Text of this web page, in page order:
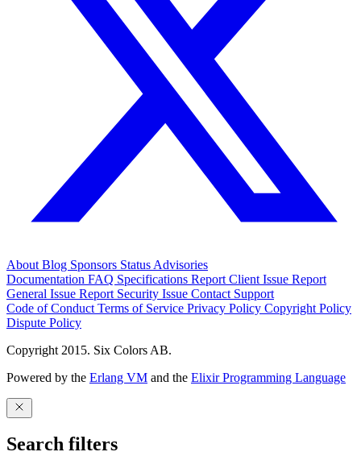
About Blog Sponsors Status Advisories
Documentation FAQ Specifications Report Client Issue Report
General Issue Report Security Issue Contact Support
Code of Conduct Terms of Service Privacy Policy Copyright Policy
Dispute Policy
Copyright 2015. Six Colors AB.
Powered by the Erlang VM and the Elixir Programming Language
Search filters